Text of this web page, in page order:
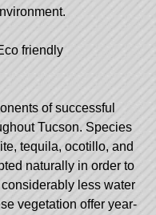
friendly
of successful
Tucson. Species
tequila, ocotillo, and
naturally in order to
less water
vegetation offer year-